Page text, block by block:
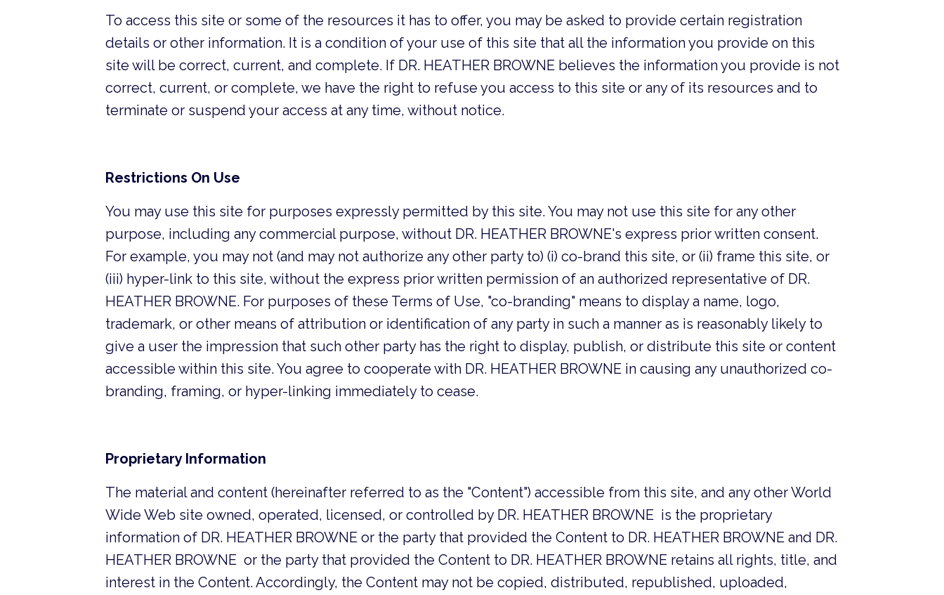
To access this site or some of the resources it has to offer, you may be asked to provide certain registration
details or other information. It is a condition of your use of this site that all the information you provide on this
site will be correct, current, and complete. If DR. HEATHER BROWNE believes the information you provide is not
correct, current, or complete, we have the right to refuse you access to this site or any of its resources and to
terminate or suspend your access at any time, without notice.
Restrictions On Use
You may use this site for purposes expressly permitted by this site. You may not use this site for any other
purpose, including any commercial purpose, without DR. HEATHER BROWNE's express prior written consent.
For example, you may not (and may not authorize any other party to) (i) co-brand this site, or (ii) frame this site, or
(iii) hyper-link to this site, without the express prior written permission of an authorized representative of DR.
HEATHER BROWNE. For purposes of these Terms of Use, "co-branding" means to display a name, logo,
trademark, or other means of attribution or identification of any party in such a manner as is reasonably likely to
give a user the impression that such other party has the right to display, publish, or distribute this site or content
accessible within this site. You agree to cooperate with DR. HEATHER BROWNE in causing any unauthorized co-
branding, framing, or hyper-linking immediately to cease.
Proprietary Information
The material and content (hereinafter referred to as the "Content") accessible from this site, and any other World
Wide Web site owned, operated, licensed, or controlled by DR. HEATHER BROWNE is the proprietary
information of DR. HEATHER BROWNE or the party that provided the Content to DR. HEATHER BROWNE and DR.
HEATHER BROWNE or the party that provided the Content to DR. HEATHER BROWNE retains all rights, title, and
interest in the Content. Accordingly, the Content may not be copied, distributed, republished, uploaded,